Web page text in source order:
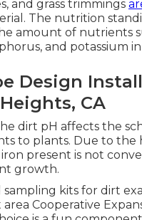
and grass trimmings
The nutrition
amount of nutrients
and potassium
Design
CA
dirt pH affects the
to plants. Due to the
iron present is not
growth.
sampling kits for dirt
Cooperative